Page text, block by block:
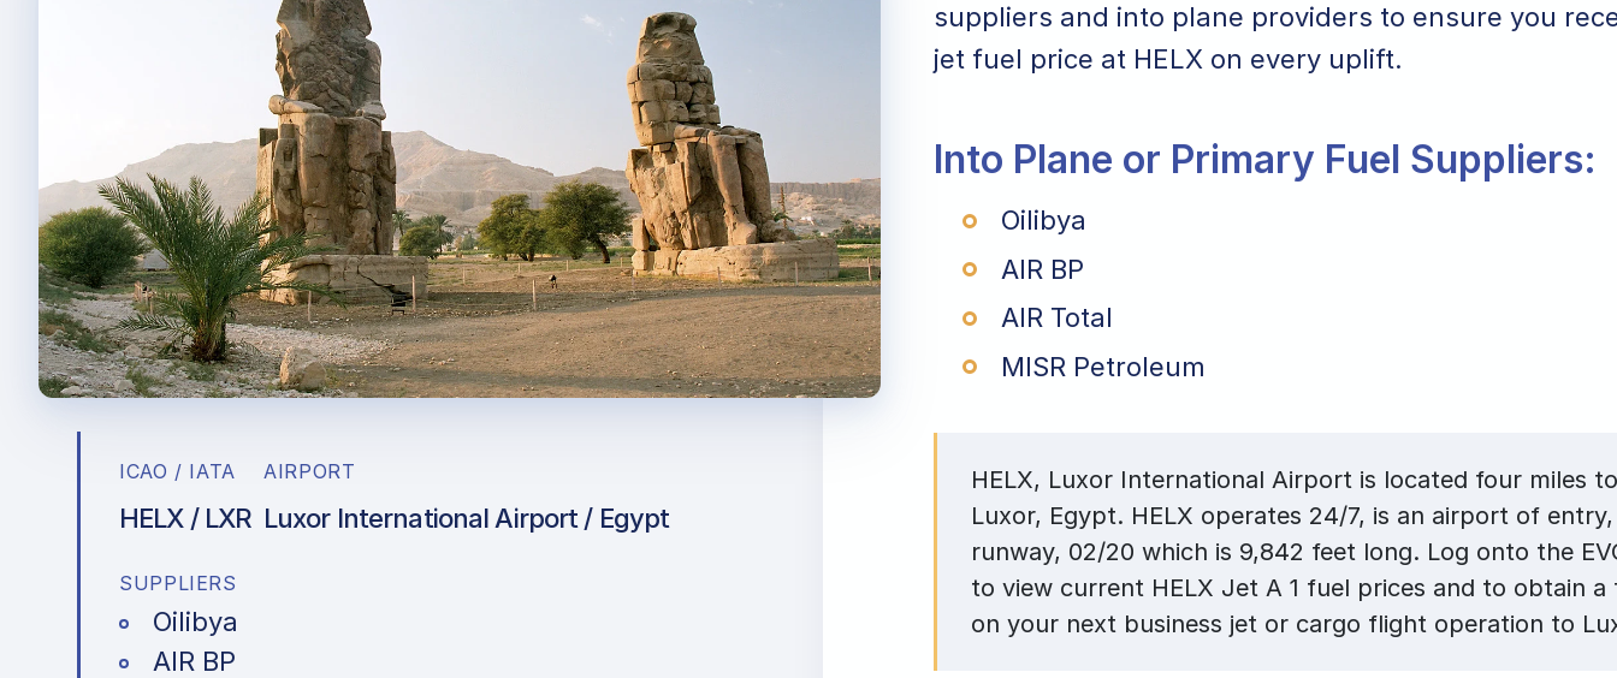
ICAO / IATA
HELX / LXR
AIRPORT
Luxor International Airport / Egypt
SUPPLIERS
Oilibya
AIR BP
suppliers and into plane providers to ensure you
jet fuel price at HELX on every uplift.
Into Plane or Primary Fuel Suppliers:
Oilibya
AIR BP
AIR Total
MISR Petroleum
HELX, Luxor International Airport is located four miles
Luxor, Egypt. HELX operates 24/7, is an airport of
runway, 02/20 which is 9,842 feet long. Log onto the
to view current HELX Jet A 1 fuel prices and to obtain a
on your next business jet or cargo flight operation to